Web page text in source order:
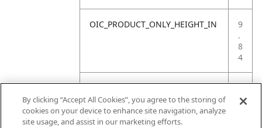
OIC_PRODUCT_ONLY_HEIGHT_IN
9
.
8
4
OIC_PRODUCT_ONLY_WEIGHT_LB
1
1
By clicking “Accept All Cookies”, you agree to the storing of
cookies on your device to enhance site navigation, analyze
site usage, and assist in our marketing efforts.